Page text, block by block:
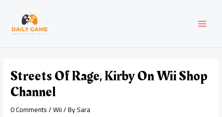
content
Streets Of Rage, Kirby On Wii Shop
Channel
0 Comments/Wii/ BySara
navigation